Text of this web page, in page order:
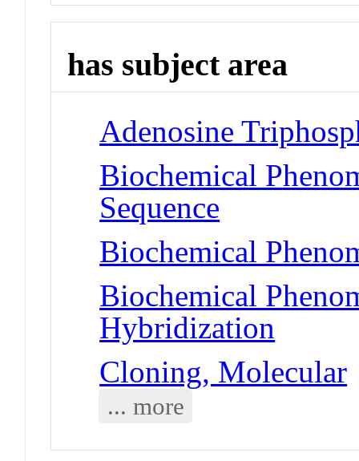
has subject area
Adenosine
Biochemical
Sequence
Biochemical
Biochemical
Hybridization
Cloning, Molecular
... more